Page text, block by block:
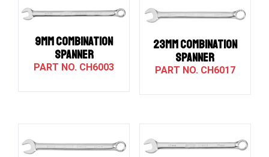
9MM COMBINATION
SPANNER
CH6003
23MM COMBINATION
SPANNER
CH6017